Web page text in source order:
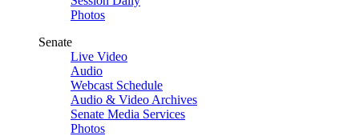
Photos
Senate
Live Video
Audio
Webcast Schedule
Audio & Video Archives
Senate Media Services
Photos